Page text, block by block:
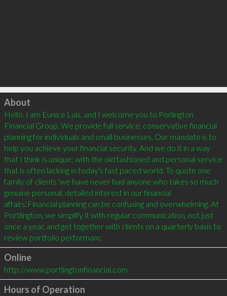
Click to load
About
Hello. I am Eunice Luis, and I welcome you to Porlington
Financial Group. We provide full service, conservative financial
planning for individuals and small businesses. Our mandate is to
help you achieve your financial security. And we do it in a way
that I think is unique; with the old fashioned and personal service
that is often lacking in today's fast paced world. To quote one
family of clients 'we have never had anyone who takes so much
genuine personal, detailed interest in our financial
affairs'.Financial planning can be confusing and overwhelming. At
Portlington, we simplify it with regular communication, not just
once a year, and get together with clients on a quarterly basis to
review portfolio performanc
Online
http://www.portlingtonfinancial.com
Hours of Operation